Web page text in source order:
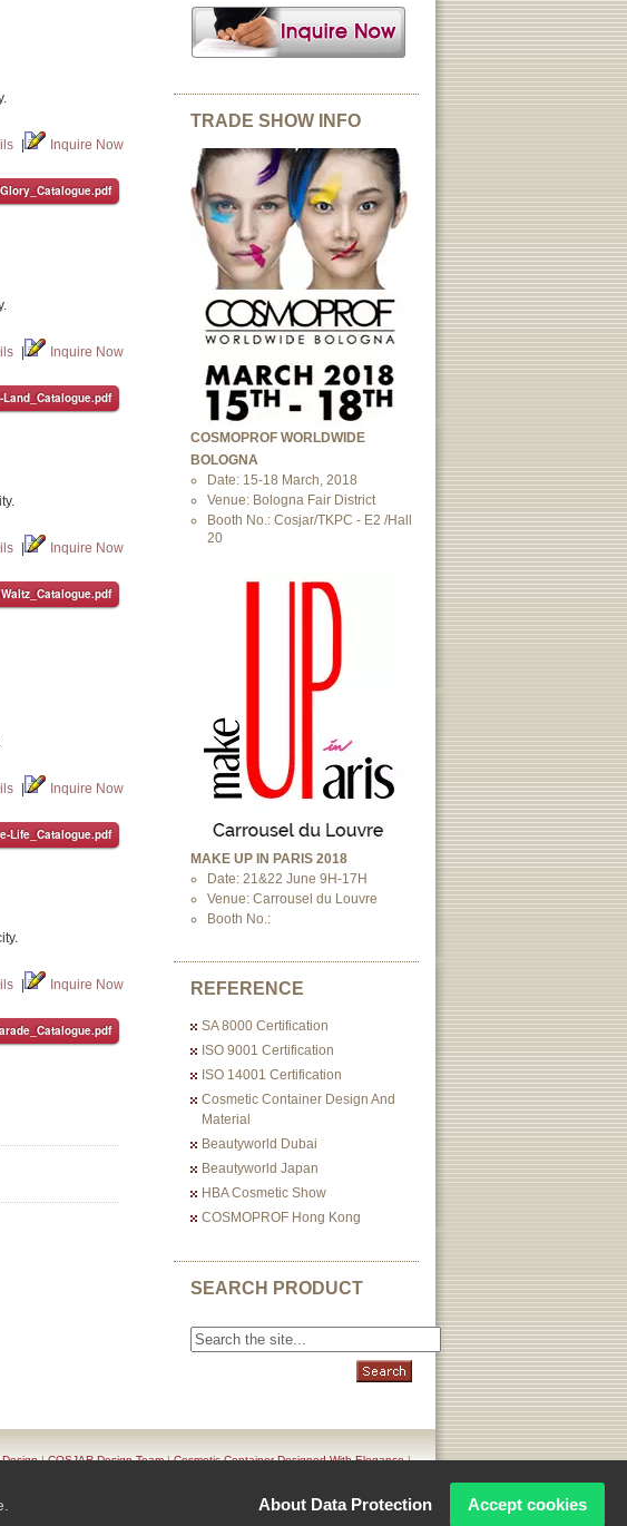
Inquire Now
Inquire Now
Land_Catalogue.pdf
Inquire Now
Waltz_Catalogue.pdf
Inquire Now
Life_Catalogue.pdf
Inquire Now
TRADE SHOW INFO
COSMOPROF WORLDWIDE
BOLOGNA
Date: 15-18 March, 2018
Venue: Bologna Fair District
Booth No.: Cosjar/TKPC - E2 /Hall
20
MAKE UP IN PARIS 2018
Date: 21&22 June 9H-17H
Venue: Carrousel du Louvre
Booth No.:
REFERENCE
SA 8000 Certification
ISO 9001 Certification
ISO 14001 Certification
Cosmetic Container Design And
Material
Beautyworld Dubai
Beautyworld Japan
HBA Cosmetic Show
COSMOPROF Hong Kong
SEARCH PRODUCT
|COSJAR Design Team|Cosmetic Container Designed With Elegance|
About Data Protection Accept cookies